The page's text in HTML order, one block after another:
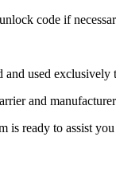
code if
used
and
is ready to assist